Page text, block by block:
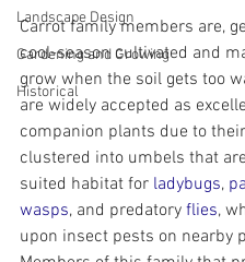
Landscape Design
Gardening and Growing
Historical
Carrot family members are,
cool-season cultivated and
grow when the soil gets too
are widely accepted as
companion plants due to
clustered into umbels that
suited habitat for ladybugs,
wasps, and predatory flies,
upon insect pests on nearby